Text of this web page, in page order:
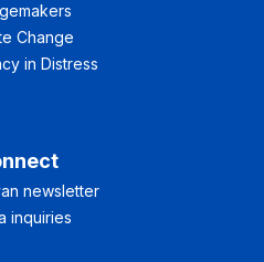
Change
in Distress
newsletter
inquiries